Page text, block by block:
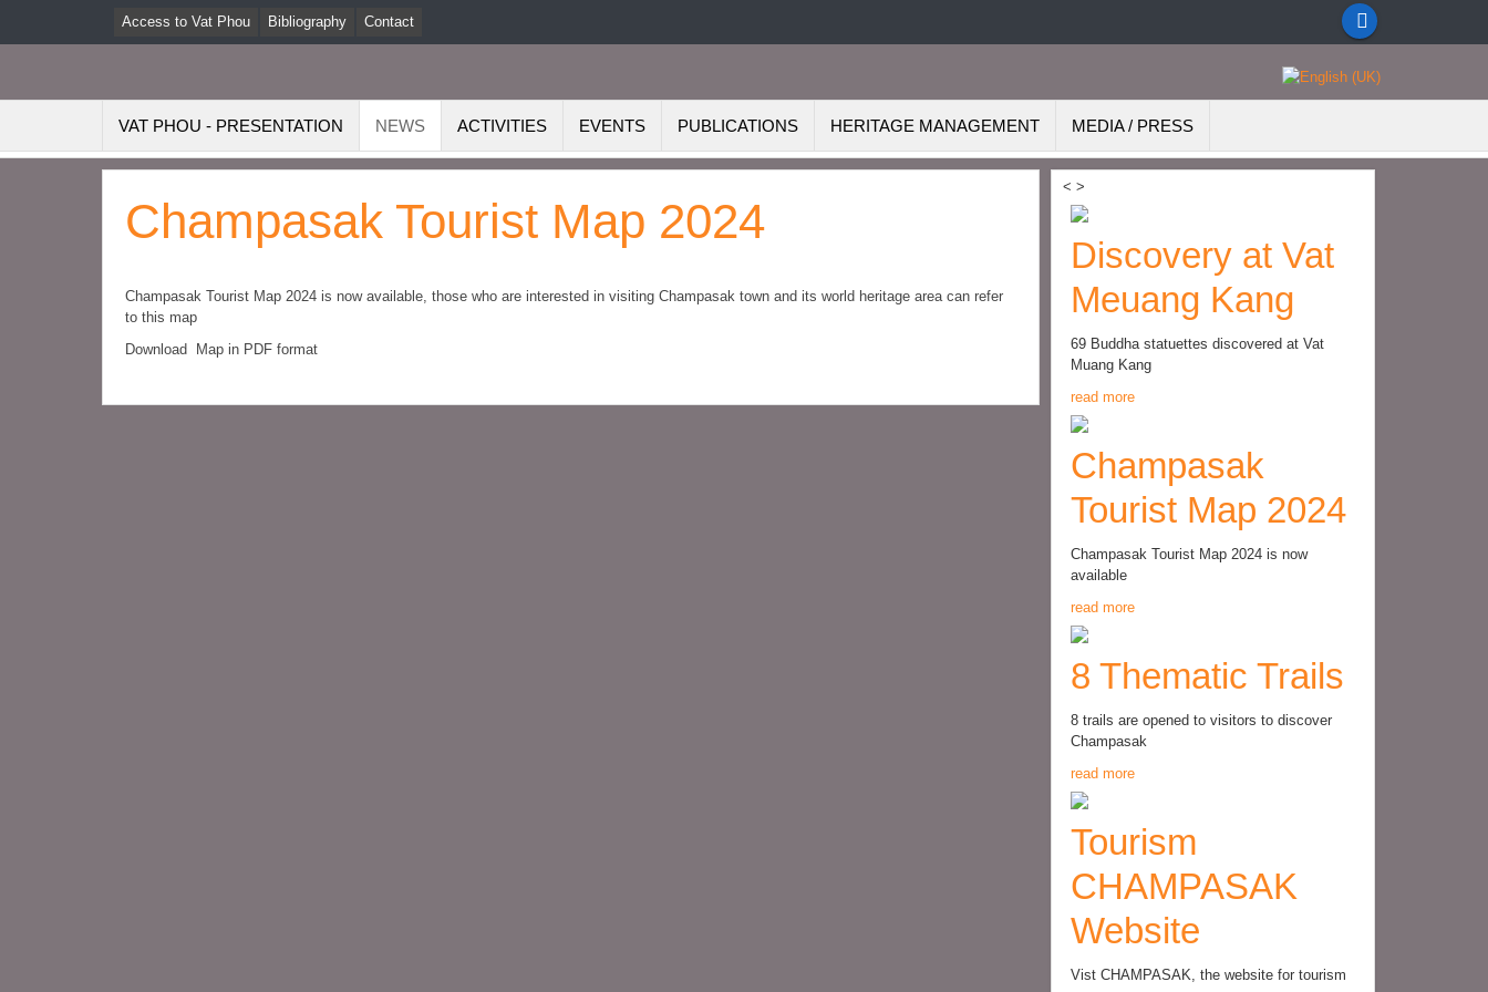
Access to Vat Phou Bibliography Contact
VAT PHOU - PRESENTATION NEWS ACTIVITIES EVENTS PUBLICATIONS HERITAGE MANAGEMENT MEDIA / PRESS
Champasak Tourist Map 2024
Champasak Tourist Map 2024 is now available, those who are interested in visiting Champasak town and its world heritage area can refer
to this map
Download Map in PDF format
< >
Discovery at Vat
Meuang Kang
69 Buddha statuettes discovered at Vat
Muang Kang
read more
Champasak
Tourist Map 2024
Champasak Tourist Map 2024 is now
available
read more
8 Thematic Trails
8 trails are opened to visitors to discover
Champasak
read more
Tourism
CHAMPASAK
Website
Vist CHAMPASAK, the website for tourism